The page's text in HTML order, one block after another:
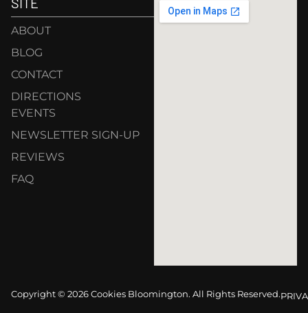
ABOUT
BLOG
CONTACT
DIRECTIONS
EVENTS
NEWSLETTER SIGN-UP
REVIEWS
FAQ
Copyright © 2026 Cookies Bloomington. All Rights Reserved.